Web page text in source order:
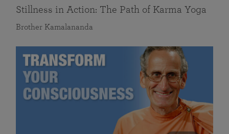
Stillness in Action: The Path of Karma Yoga
Brother Kamalananda